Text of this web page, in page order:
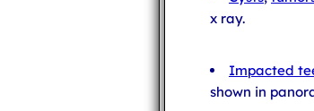
x ray.
Impacted
shown in